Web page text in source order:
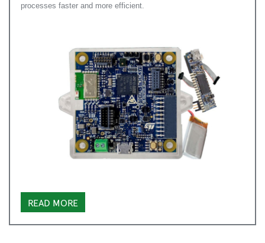
processes faster and more efficient.
READ MORE